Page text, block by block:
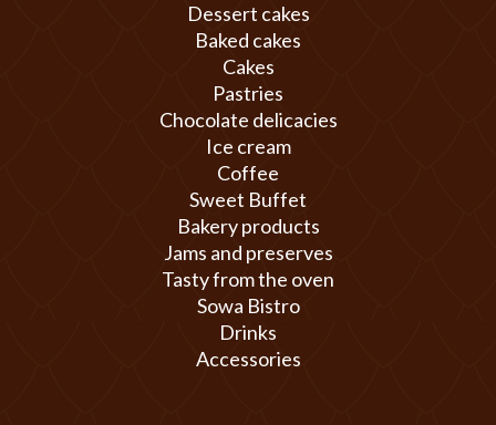
Dessert cakes
Baked cakes
Cakes
Pastries
Chocolate delicacies
Ice cream
Coffee
Sweet Buffet
Bakery products
Jams and preserves
Tasty from the oven
Sowa Bistro
Drinks
Accessories